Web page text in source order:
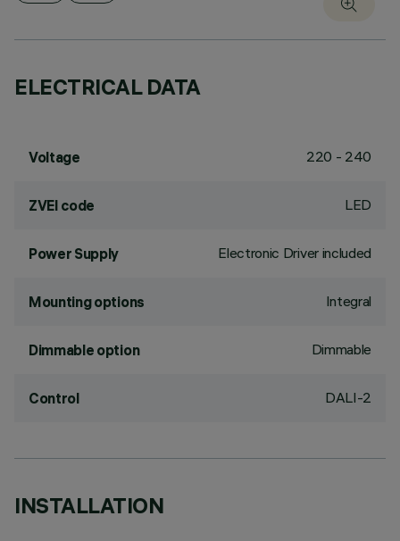
ELECTRICAL DATA
Voltage 220 - 240
ZVEI code LED
Power Supply Electronic Driver included
Mounting options Integral
Dimmable option Dimmable
Control DALI-2
INSTALLATION